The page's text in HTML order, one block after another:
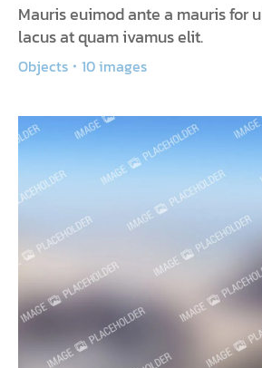
Mauris euimod ante a mauris for
lacus at quam ivamus elit.
Objects 10 images